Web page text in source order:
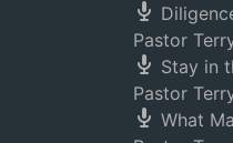
Pastor
Stay in
Pastor
What